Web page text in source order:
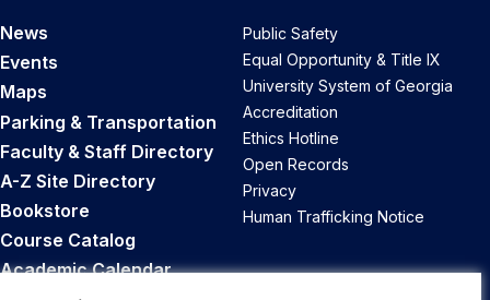
News
Events
Maps
Parking & Transportation
Faculty & Staff Directory
A-Z Site Directory
Bookstore
Course Catalog
Academic Calendar
Public Safety
Equal Opportunity & Title IX
University System of Georgia
Accreditation
Ethics Hotline
Open Records
Privacy
Human Trafficking Notice